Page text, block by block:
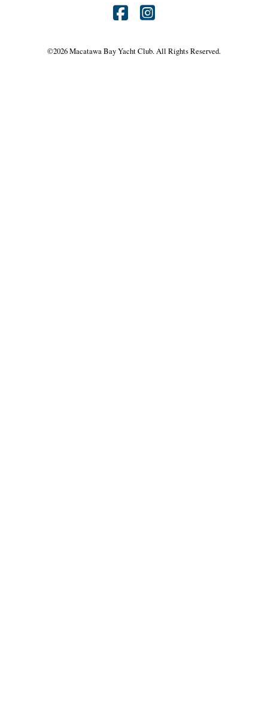
Find
on
Find
on
©2026 Macatawa Bay Yacht Club. All Rights Reserved.